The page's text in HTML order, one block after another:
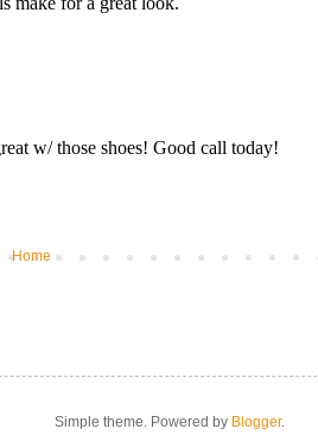
Home
Simple theme. Powered by Blogger.